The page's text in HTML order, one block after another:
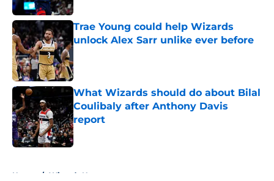
Trae Young could help Wizards
unlock Alex Sarr unlike ever before
What Wizards should do about Bilal
Coulibaly after Anthony Davis
report
Published by on Invalid Date
Home / Wizards News